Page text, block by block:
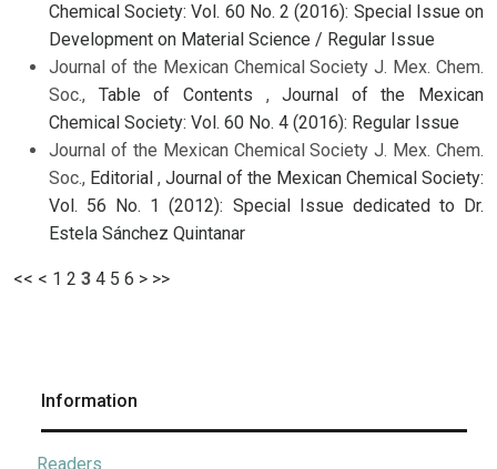
Chemical Society: Vol. 60 No. 2 (2016): Special Issue on
Development on Material Science / Regular Issue
Journal of the Mexican Chemical Society J. Mex. Chem.
Soc., Table of Contents ,Journal of the Mexican
Chemical Society: Vol. 60 No. 4 (2016): Regular Issue
Journal of the Mexican Chemical Society J. Mex. Chem.
Soc., Editorial , Journal of the Mexican Chemical Society:
Vol. 56 No. 1 (2012): Special Issue dedicated to Dr.
Estela Sánchez Quintanar
<< < 1 2 3 4 5 6 > >>
Information
Readers